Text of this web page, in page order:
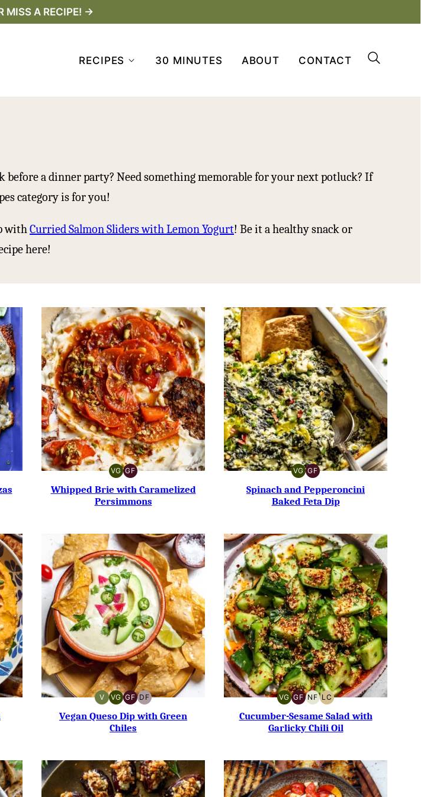
MISS A RECIPE! →
RECIPES 30 MINUTES ABOUT CONTACT
before a dinner party? Need something memorable for your next potluck? If
category is for you!
withCurried Salmon Sliders with Lemon Yogurt! Be it a healthy snack or
here!
VG
VEGETARIAN
GF
GLUTEN-
FREE
Whipped Brie with Caramelized
Persimmons
VG
VEGETARIAN
GF
GLUTEN-
FREE
Spinach and Pepperoncini
Baked Feta Dip
V
VEGAN
VG
VEGETARIAN
GF
GLUTEN-
FREE
DF
DAIRY-
FREE
Vegan Queso Dip with Green
Chiles
VG
VEGETARIAN
GF
GLUTEN-
FREE
NF
NUT-
FREE
LC
LOW
CARB
Cucumber-Sesame Salad with
Garlicky Chili Oil